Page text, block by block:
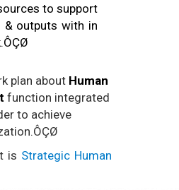
to support
& outputs with in
plan about Human
function integrated
to achieve
is Strategic Human